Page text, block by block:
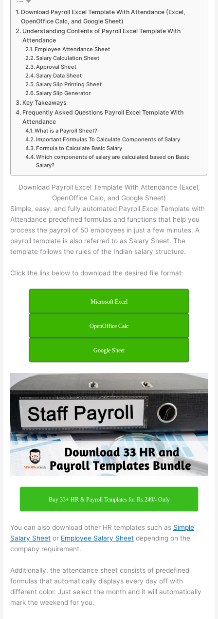
Download Payroll Excel Template With Attendance (Excel,
OpenOffice Calc, and Google Sheet)
Understanding Contents of Payroll Excel Template With
Attendance
Employee Attendance Sheet
Salary Calculation Sheet
Approval Sheet
Salary Data Sheet
Salary Slip Printing Sheet
Salary Slip Generator
Key Takeaways
Frequently Asked Questions Payroll Excel Template With
Attendance
What is a Payroll Sheet?
Important Formulas To Calculate Components of Salary
Formula to Calculate Basic Salary
Which components of salary are calculated based on Basic
Salary?
Download Payroll Excel Template With Attendance (Excel,
OpenOffice Calc, and Google Sheet)
Simple, easy, and fully automated Payroll Excel Template with
Attendance predefined formulas and functions that help you
process the payroll of 50 employees in just a few minutes. A
payroll template is also referred to as Salary Sheet. The
template follows the rules of the Indian salary structure.
Click the link below to download the desired file format:
Microsoft Excel
OpenOffice Calc
Google Sheet
Buy 33+ HR & Payroll Templates for Rs.249/- Only
You can also download other HR templates such as Simple
Salary Sheet or Employee Salary Sheet depending on the
company requirement.
Additionally, the attendance sheet consists of predefined
formulas that automatically displays every day off with
different color. Just select the month and it will automatically
mark the weekend for you.